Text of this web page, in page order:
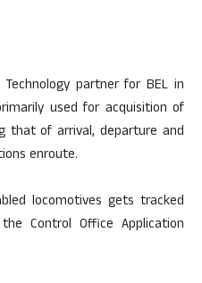
partner for BEL in
used for acquisition of
that of arrival, departure and
enroute.
locomotives gets tracked
Control Office Application